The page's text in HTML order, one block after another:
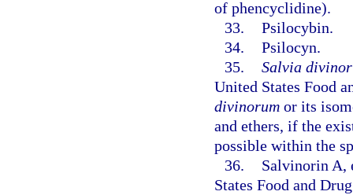
of phencyclidine).
33. Psilocybin.
34. Psilocyn.
35. Salvia
United States Food
divinorum or its
and ethers, if the
possible within the
36.
Salvinorin A,
States Food and